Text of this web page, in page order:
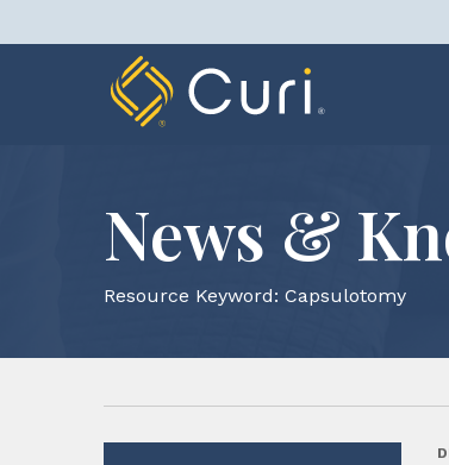
to
News &
Resource Keyword: Capsulotomy